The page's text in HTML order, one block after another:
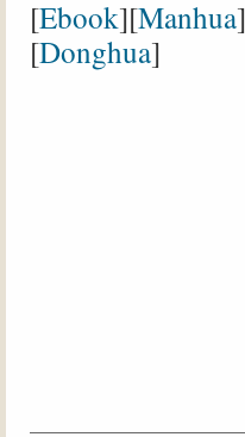
[Ebook][Manhua
[Donghua]